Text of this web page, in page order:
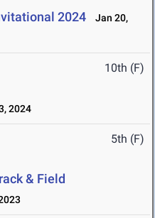
2024
Jan 20,
10th (F)
2024
5th (F)
& Field